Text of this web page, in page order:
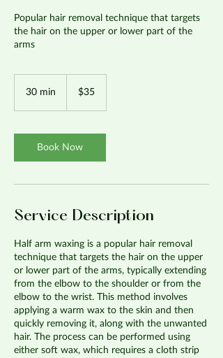
Popular hair removal technique that targets
the hair on the upper or lower part of the
arms
30 min
i
n
dollars$35
Book Now
Service Description
Half arm waxing is a popular hair removal
technique that targets the hair on the upper
or lower part of the arms, typically extending
from the elbow to the shoulder or from the
elbow to the wrist. This method involves
applying a warm wax to the skin and then
quickly removing it, along with the unwanted
hair. The process can be performed using
either soft wax, which requires a cloth strip